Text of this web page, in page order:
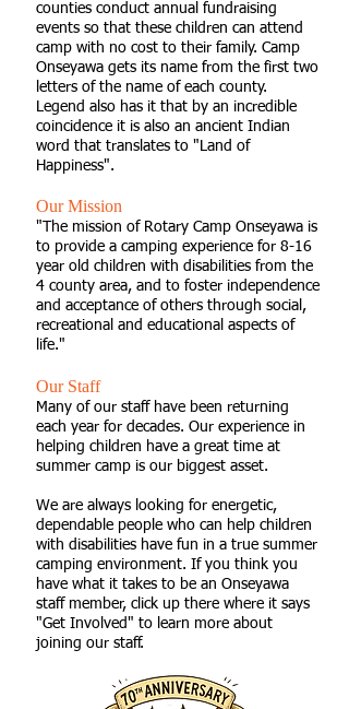
counties conduct annual fundraising
events so that these children can attend
camp with no cost to their family. Camp
Onseyawa gets its name from the first two
letters of the name of each county.
Legend also has it that by an incredible
coincidence it is also an ancient Indian
word that translates to "Land of
Happiness".
Our Mission
"The mission of Rotary Camp Onseyawa is
to provide a camping experience for 8-16
year old children with disabilities from the
4 county area, and to foster independence
and acceptance of others through social,
recreational and educational aspects of
life."
Our Staff
Many of our staff have been returning
each year for decades. Our experience in
helping children have a great time at
summer camp is our biggest asset.
We are always looking for energetic,
dependable people who can help children
with disabilities have fun in a true summer
camping environment. If you think you
have what it takes to be an Onseyawa
staff member, click up there where it says
"Get Involved" to learn more about
joining our staff.